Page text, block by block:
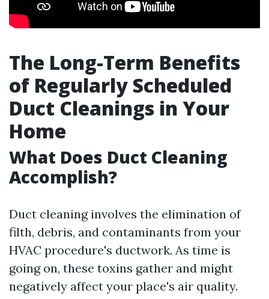
The Long-Term Benefits
of Regularly Scheduled
Duct Cleanings in Your
Home
What Does Duct Cleaning
Accomplish?
Duct cleaning involves the elimination of
filth, debris, and contaminants from your
HVAC procedure's ductwork. As time is
going on, these toxins gather and might
negatively affect your place's air quality.